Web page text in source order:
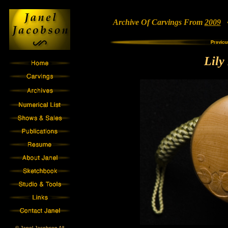
Archive Of Carvings From 2009•
Lily